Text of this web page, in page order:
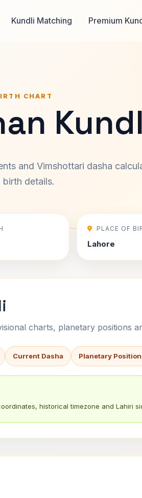
Kundli Matching Premium
CHART
and Vimshottari dasha
details.
PLACE OF
Lahore
charts, planetary positions
Current Dasha Planetary
historical timezone and Lahiri